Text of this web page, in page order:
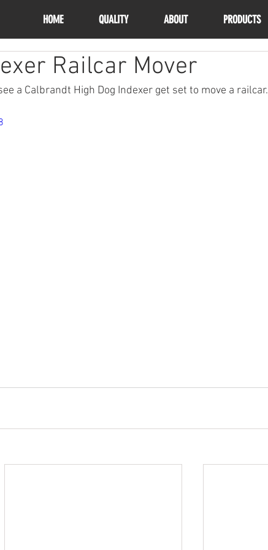
HOME QUALITY ABOUT PRODUCTS
Railcar Mover
a Calbrandt High Dog Indexer get set to move a railcar.